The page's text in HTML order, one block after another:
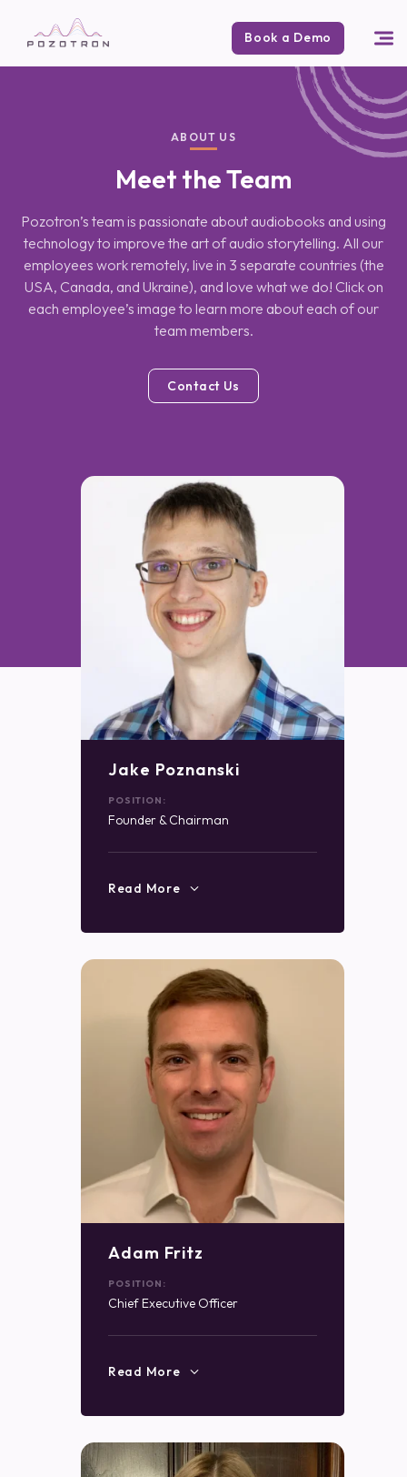
Book a Demo
ABOUT US
Meet the Team
Pozotron’s team is passionate about audiobooks and using
technology to improve the art of audio storytelling. All our
employees work remotely, live in 3 separate countries (the
USA, Canada, and Ukraine), and love what we do! Click on
each employee’s image to learn more about each of our
team members.
Contact Us
Jake Poznanski
POSITION:
Founder & Chairman
Read More
Adam Fritz
POSITION:
Chief Executive Officer
Read More